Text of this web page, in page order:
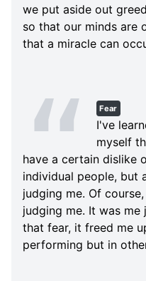
we put aside out
so that our minds are
that a miracle can
Fear
I've
myself
have a certain dislike
individual people, but
judging me. Of
judging me. It was me
that fear, it freed me
performing but in